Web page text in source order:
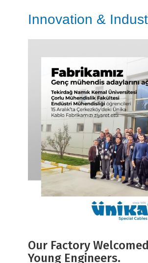
Innovation &
Our Factory
Young Engineers.